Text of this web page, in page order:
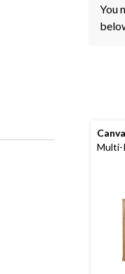
You
Multi-